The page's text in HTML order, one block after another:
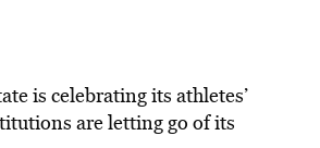
is celebrating its athletes’
are letting go of its